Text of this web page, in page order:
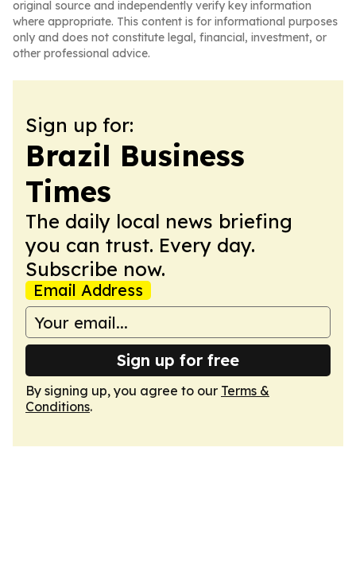
original source and independently verify key information
where appropriate. This content is for informational purposes
only and does not constitute legal, financial, investment, or
other professional advice.
Sign up for:
Brazil Business
Times
The daily local news briefing
you can trust. Every day.
Subscribe now.
Email Address
Sign up for free
By signing up, you agree to our Terms &
Conditions.